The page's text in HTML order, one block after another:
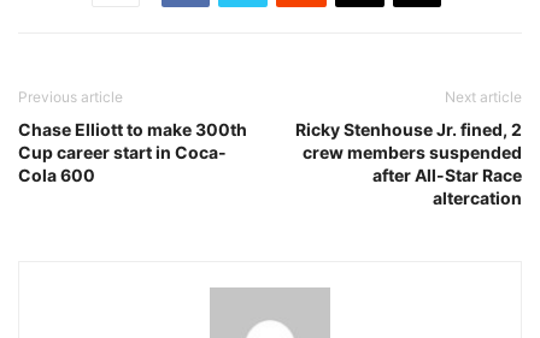
Previous article
Chase Elliott to make 300th
Cup career start in Coca-
Cola 600
Next article
Ricky Stenhouse Jr. fined, 2
crew members suspended
after All-Star Race
altercation